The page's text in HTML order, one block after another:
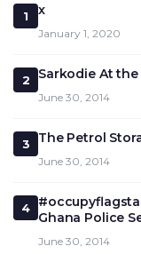
1 x
January 1, 2020
2 Sarkodie At the
June 30, 2014
3 The Petrol
June 30, 2014
4
Ghana Police
June 30, 2014